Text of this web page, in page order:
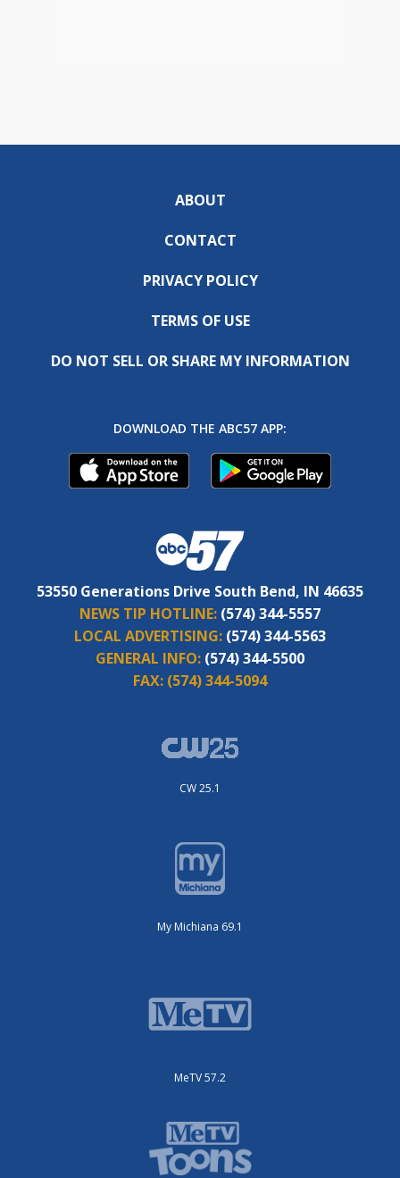
ABOUT
CONTACT
PRIVACY POLICY
TERMS OF USE
DO NOT SELL OR SHARE MY INFORMATION
DOWNLOAD THE ABC57 APP:
53550 Generations Drive South Bend, IN 46635
NEWS TIP HOTLINE: (574) 344-5557
LOCAL ADVERTISING: (574) 344-5563
GENERAL INFO: (574) 344-5500
FAX: (574) 344-5094
CW 25.1
My Michiana 69.1
MeTV 57.2